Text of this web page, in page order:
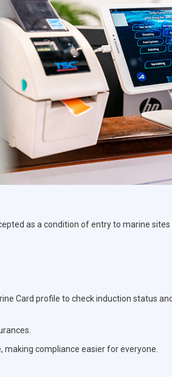
as a condition of entry to marine
Card profile to check induction status
compliance easier for everyone.